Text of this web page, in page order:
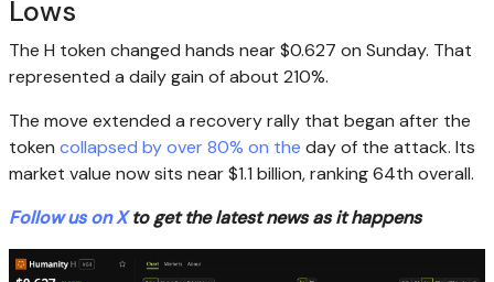
Lows
The H token changed hands near $0.627 on Sunday. That
represented a daily gain of about 210%.
The move extended a recovery rally that began after the
token collapsed by over 80% on the day of the attack. Its
market value now sits near $1.1 billion, ranking 64th overall.
Follow us on Xto get the latest news as it happens